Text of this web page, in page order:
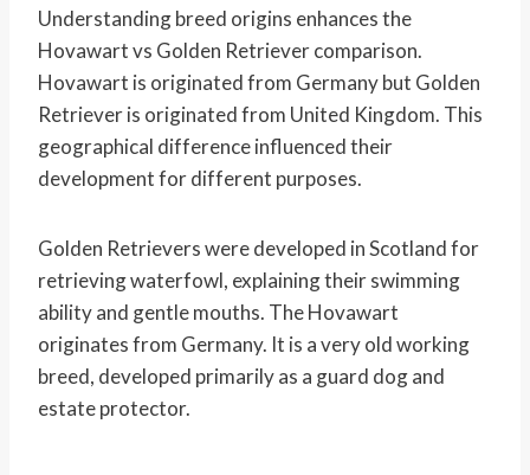
Understanding breed origins enhances the
Hovawart vs Golden Retriever comparison.
Hovawart is originated from Germany but Golden
Retriever is originated from United Kingdom. This
geographical difference influenced their
development for different purposes.
Golden Retrievers were developed in Scotland for
retrieving waterfowl, explaining their swimming
ability and gentle mouths. The Hovawart
originates from Germany. It is a very old working
breed, developed primarily as a guard dog and
estate protector.